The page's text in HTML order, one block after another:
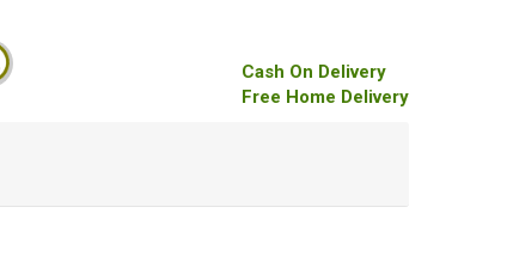
Cash On Delivery
Free Home Delivery